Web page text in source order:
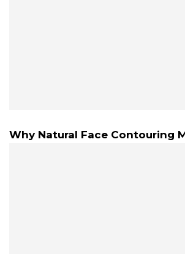
Why Natural Face Contouring